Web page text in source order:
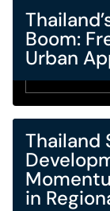
Boom:
Urban
Thailand
in